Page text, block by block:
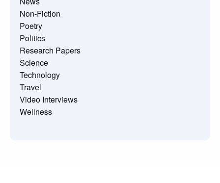
Non-Fiction
Poetry
Politics
Research Papers
Science
Technology
Travel
Video Interviews
Wellness